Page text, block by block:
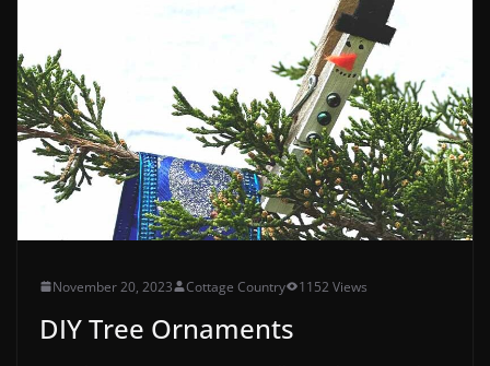
November 20, 2023 Cottage Country 1152 Views
DIY Tree Ornaments